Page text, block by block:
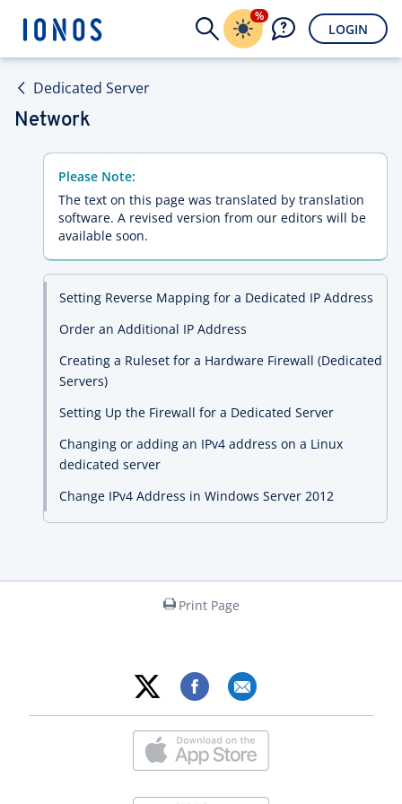
%
LOGIN
Dedicated Server
Network
Please Note:
The text on this page was translated by translation
software. A revised version from our editors will be
available soon.
Setting Reverse Mapping for a Dedicated IP Address
Order an Additional IP Address
Creating a Ruleset for a Hardware Firewall (Dedicated
Servers)
Setting Up the Firewall for a Dedicated Server
Changing or adding an IPv4 address on a Linux
dedicated server
Change IPv4 Address in Windows Server 2012
Print Page